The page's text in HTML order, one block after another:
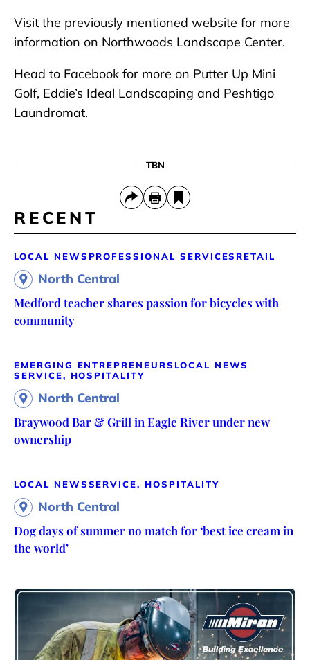
Visit the previously mentioned website for more
information on Northwoods Landscape Center.
Head to Facebook for more on Putter Up Mini
Golf, Eddie’s Ideal Landscaping and Peshtigo
Laundromat.
TBN
RECENT
LOCAL NEWS PROFESSIONAL SERVICES RETAIL
North Central
Medford teacher shares passion for bicycles with
community
EMERGING ENTREPRENEURS LOCAL NEWS
SERVICE, HOSPITALITY
North Central
Braywood Bar & Grill in Eagle River under new
ownership
LOCAL NEWSSERVICE, HOSPITALITY
North Central
Dog days of summer no match for ‘best ice cream in
the world’